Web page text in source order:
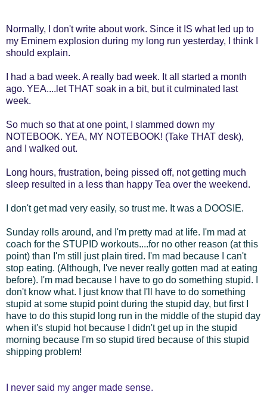
Normally, I don't write about work. Since it IS what led up to
my Eminem explosion during my long run yesterday, I think I
should explain.
I had a bad week. A really bad week. It all started a month
ago. YEA....let THAT soak in a bit, but it culminated last
week.
So much so that at one point, I slammed down my
NOTEBOOK. YEA, MY NOTEBOOK! (Take THAT desk),
and I walked out.
Long hours, frustration, being pissed off, not getting much
sleep resulted in a less than happy Tea over the weekend.
I don't get mad very easily, so trust me. It was a DOOSIE.
Sunday rolls around, and I'm pretty mad at life. I'm mad at
coach for the STUPID workouts....for no other reason (at this
point) than I'm still just plain tired. I'm mad because I can't
stop eating. (Although, I've never really gotten mad at eating
before). I'm mad because I have to go do something stupid. I
don't know what. I just know that I'll have to do something
stupid at some stupid point during the stupid day, but first I
have to do this stupid long run in the middle of the stupid day
when it's stupid hot because I didn't get up in the stupid
morning because I'm so stupid tired because of this stupid
shipping problem!
I never said my anger made sense.